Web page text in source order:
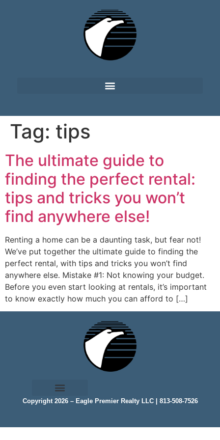
Tag: tips
The ultimate guide to
finding the perfect rental:
tips and tricks you won’t
find anywhere else!
Renting a home can be a daunting task, but fear not!
We’ve put together the ultimate guide to finding the
perfect rental, with tips and tricks you won’t find
anywhere else. Mistake #1: Not knowing your budget.
Before you even start looking at rentals, it’s important
to know exactly how much you can afford to […]
Copyright 2026 – Eagle Premier Realty LLC | 813-508-7526